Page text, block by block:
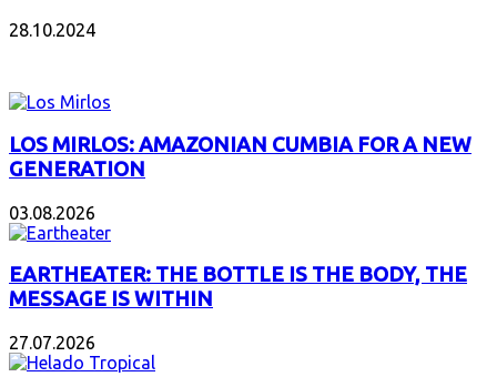
28.10.2024
LOS MIRLOS: AMAZONIAN CUMBIA FOR A NEW
GENERATION
03.08.2026
EARTHEATER: THE BOTTLE IS THE BODY, THE
MESSAGE IS WITHIN
27.07.2026